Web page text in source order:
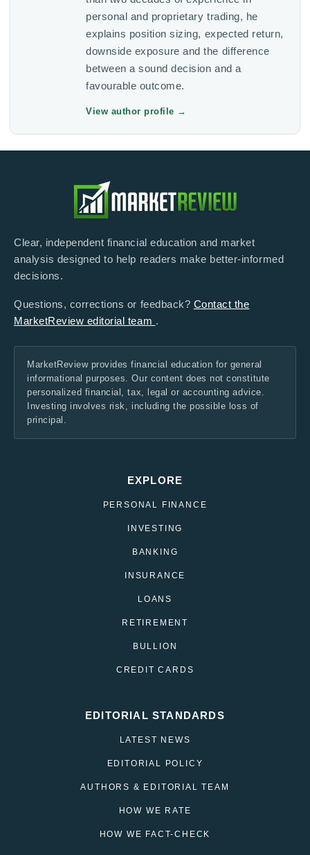
personal and proprietary trading, he
explains position sizing, expected return,
downside exposure and the difference
between a sound decision and a
favourable outcome.
View author profile →
Clear, independent financial education and market
analysis designed to help readers make better-informed
decisions.
Questions, corrections or feedback? Contact the
MarketReview editorial team .
MarketReview provides financial education for general
informational purposes. Our content does not constitute
personalized financial, tax, legal or accounting advice.
Investing involves risk, including the possible loss of
principal.
EXPLORE
PERSONAL FINANCE
INVESTING
BANKING
INSURANCE
LOANS
RETIREMENT
BULLION
CREDIT CARDS
EDITORIAL STANDARDS
LATEST NEWS
EDITORIAL POLICY
AUTHORS & EDITORIAL TEAM
HOW WE RATE
HOW WE FACT-CHECK